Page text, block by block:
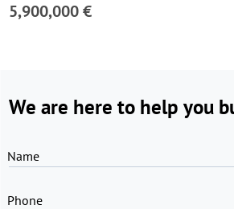
5,900,000 €
We are here to help you
Name
Phone